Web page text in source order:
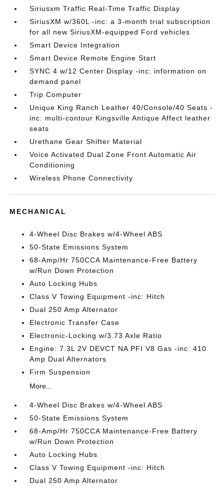
Siriusxm Traffic Real-Time Traffic Display
SiriusXM w/360L -inc: a 3-month trial subscription
for all new SiriusXM-equipped Ford vehicles
Smart Device Integration
Smart Device Remote Engine Start
SYNC 4 w/12 Center Display -inc: information on
demand panel
Trip Computer
Unique King Ranch Leather 40/Console/40 Seats -
inc: multi-contour Kingsville Antique Affect leather
seats
Urethane Gear Shifter Material
Voice Activated Dual Zone Front Automatic Air
Conditioning
Wireless Phone Connectivity
MECHANICAL
4-Wheel Disc Brakes w/4-Wheel ABS
50-State Emissions System
68-Amp/Hr 750CCA Maintenance-Free Battery
w/Run Down Protection
Auto Locking Hubs
Class V Towing Equipment -inc: Hitch
Dual 250 Amp Alternator
Electronic Transfer Case
Electronic-Locking w/3.73 Axle Ratio
Engine: 7.3L 2V DEVCT NA PFI V8 Gas -inc: 410
Amp Dual Alternators
Firm Suspension
More...
4-Wheel Disc Brakes w/4-Wheel ABS
50-State Emissions System
68-Amp/Hr 750CCA Maintenance-Free Battery
w/Run Down Protection
Auto Locking Hubs
Class V Towing Equipment -inc: Hitch
Dual 250 Amp Alternator